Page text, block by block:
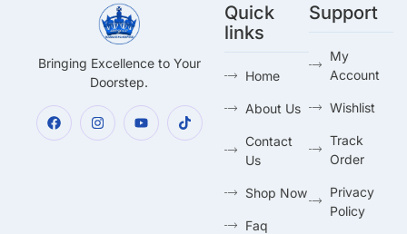
Bringing Excellence to Your
Doorstep.
Quick
links
Home
About Us
Contact
Us
Shop Now
Faq
Support
My
Account
Wishlist
Track
Order
Privacy
Policy